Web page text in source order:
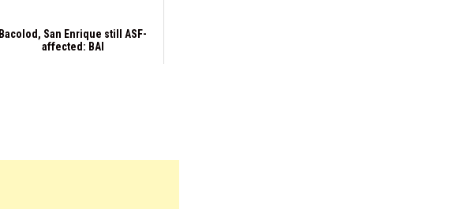
Bacolod, San Enrique still ASF-
affected: BAI